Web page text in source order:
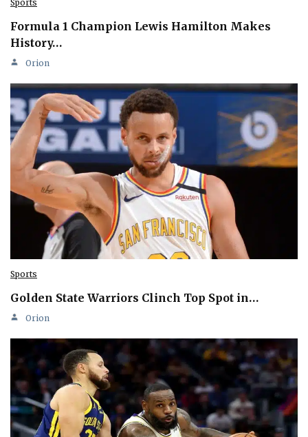
Sports
Formula 1 Champion Lewis Hamilton Makes
History…
Orion
Sports
Golden State Warriors Clinch Top Spot in…
Orion